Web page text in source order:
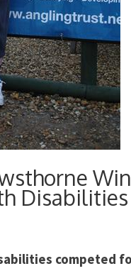
Disabilities
competed